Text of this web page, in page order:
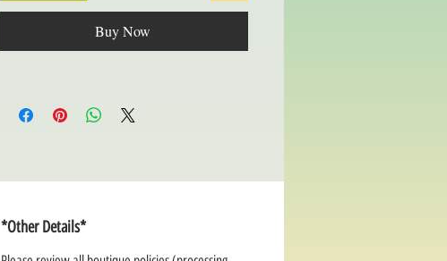
Buy Now
*Other Details*